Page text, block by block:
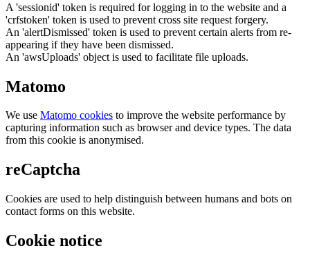
A 'sessionid' token is required for logging in to the website and a
'crfstoken' token is used to prevent cross site request forgery.
An 'alertDismissed' token is used to prevent certain alerts from re-
appearing if they have been dismissed.
An 'awsUploads' object is used to facilitate file uploads.
Matomo
We use Matomo cookies to improve the website performance by
capturing information such as browser and device types. The data
from this cookie is anonymised.
reCaptcha
Cookies are used to help distinguish between humans and bots on
contact forms on this website.
Cookie notice